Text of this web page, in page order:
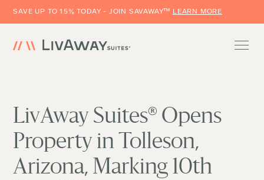
SAVE UP TO 15% TODAY - JOIN SAVAWAY™ LEARN MORE
LivAway Suites® Opens
Property in Tolleson,
Arizona, Marking 10th